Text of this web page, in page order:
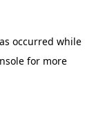
occurred while
for more